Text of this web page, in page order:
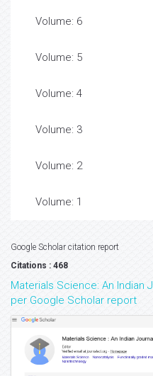
Volume: 6
Volume: 5
Volume: 4
Volume: 3
Volume: 2
Volume: 1
Google Scholar citation report
Citations : 468
Materials Science: An Indian
per Google Scholar report